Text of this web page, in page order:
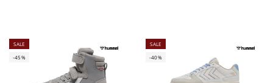
SALE
-45%
SALE
-40%